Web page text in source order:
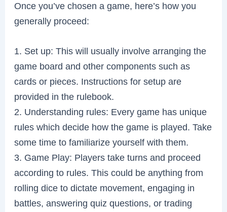
Once you’ve chosen a game, here’s how you
generally proceed:
1. Set up: This will usually involve arranging the
game board and other components such as
cards or pieces. Instructions for setup are
provided in the rulebook.
2. Understanding rules: Every game has unique
rules which decide how the game is played. Take
some time to familiarize yourself with them.
3. Game Play: Players take turns and proceed
according to rules. This could be anything from
rolling dice to dictate movement, engaging in
battles, answering quiz questions, or trading